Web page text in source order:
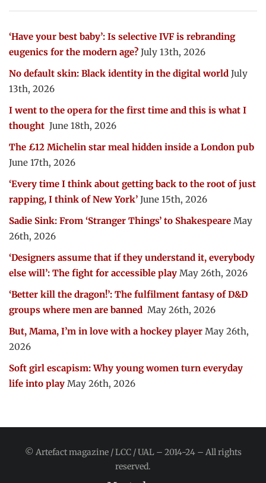
‘Have your best baby’: Is selective IVF is rebranding
eugenics for the modern age? July 13th, 2026
No default skin: Black identity in the digital world July
13th, 2026
I went to the opera for the first time and this is what I
thought June 18th, 2026
The £12 Michelin star meal hidden inside a London pub
June 17th, 2026
‘Every time I think about getting back to the root of just
rapping, I think of New York’ June 15th, 2026
Sadie Sink: From ‘Stranger Things’ to Shakespeare May
26th, 2026
‘Designers assume that if they understand it, everybody
else will’: The fight for accessible play May 26th, 2026
‘Better kill the dragon!’: The fulfilment fantasy of D&D
groups where men are banned May 26th, 2026
But, Mama, I’m in love with a hockey player May 26th,
2026
Soft girl escapism: Why young women turn everyday
life into play May 26th, 2026
© Artefact magazine / LCC / UAL – 2014-24 – All rights
reserved.